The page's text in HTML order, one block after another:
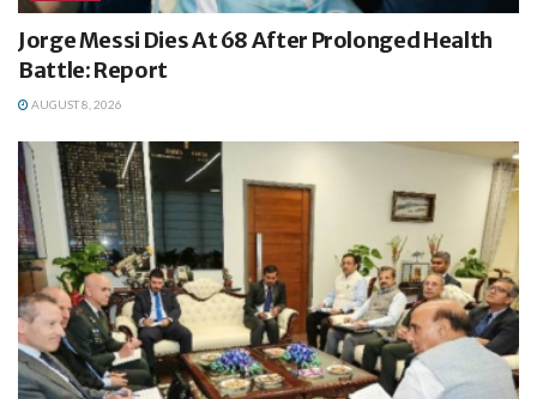
Jorge Messi Dies At 68 After Prolonged Health
Battle: Report
AUGUST 8, 2026